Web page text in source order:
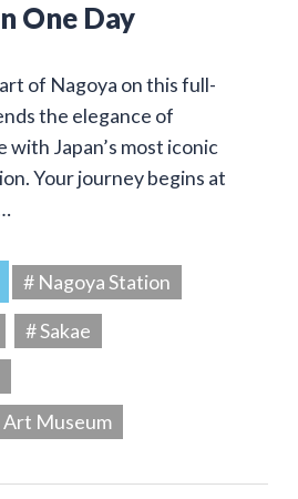
One Day
of Nagoya on this full-
the elegance of
with Japan’s most iconic
Your journey begins at
# Nagoya Station
# Sakae
Art Museum